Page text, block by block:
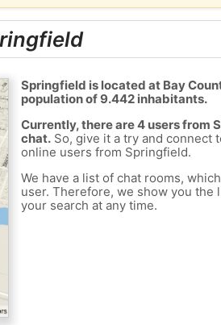
Springfield is located at Bay
population of 9.442 inhabitants.
Currently, there are 4 users from
chat.So, give it a try and connect
online users from Springfield.
We have a list of chat rooms,
user. Therefore, we show you the
your search at any time.